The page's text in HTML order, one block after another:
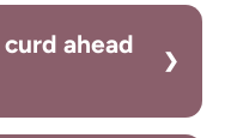
ahead